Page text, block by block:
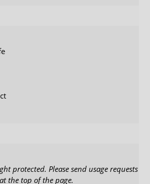
protected. Please send usage requests
the top of the page.